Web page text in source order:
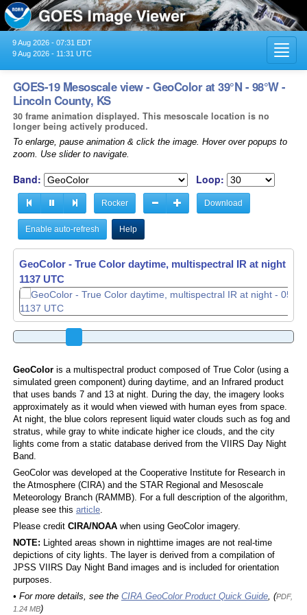
9 Aug 2026 - 07:31 EDT
9 Aug 2026 - 11:31 UTC
GOES-19 Mesoscale view - GeoColor at 39°N - 98°W -
Lincoln County, KS
30 frame animation displayed. This mesoscale location is no
longer being actively produced.
To enlarge, pause animation & click the image. Hover over popups to
zoom. Use slider to navigate.
Band: Loop:
Rocker Download
Enable auto-refresh Help
GeoColor - True Color daytime, multispectral IR at night -
1138 UTC
GeoColoris a multispectral product composed of True Color (using a
simulated green component) during daytime, and an Infrared product
that uses bands 7 and 13 at night. During the day, the imagery looks
approximately as it would when viewed with human eyes from space.
At night, the blue colors represent liquid water clouds such as fog and
stratus, while gray to white indicate higher ice clouds, and the city
lights come from a static database derived from the VIIRS Day Night
Band.
GeoColor was developed at the Cooperative Institute for Research in
the Atmosphere (CIRA) and the STAR Regional and Mesoscale
Meteorology Branch (RAMMB). For a full description of the algorithm,
please see this article.
Please credit CIRA/NOAAwhen using GeoColor imagery.
NOTE: Lighted areas shown in nighttime images are not real-time
depictions of city lights. The layer is derived from a compilation of
JPSS VIIRS Day Night Band images and is included for orientation
purposes.
• For more details, see the CIRA GeoColor Product Quick Guide, (PDF,
1.24 MB)